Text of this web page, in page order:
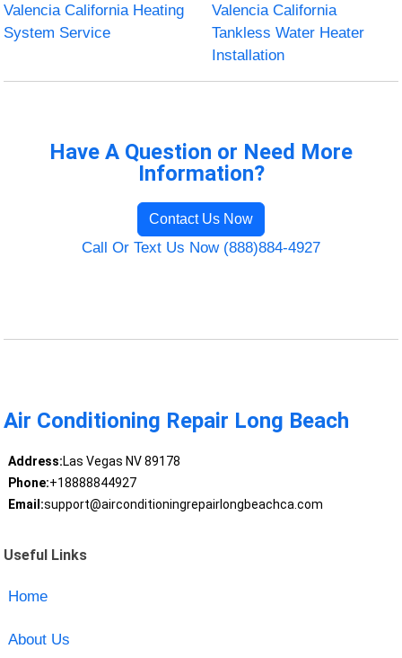
Valencia California Heating
System Service
Valencia California
Tankless Water Heater
Installation
Have A Question or Need More
Information?
Contact Us Now
Call Or Text Us Now (888)884-4927
Air Conditioning Repair Long Beach
Address:Las Vegas NV 89178
Phone:+18888844927
Email:support@airconditioningrepairlongbeachca.com
Useful Links
Home
About Us